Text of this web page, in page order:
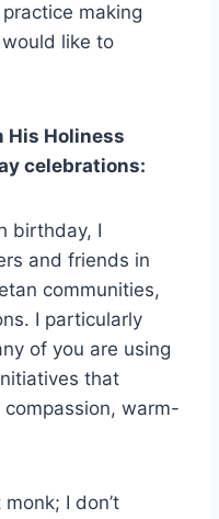
making
like to
His Holiness
celebrations:
birthday, I
and friends in
communities,
I particularly
of you are using
that
warm-
I don’t